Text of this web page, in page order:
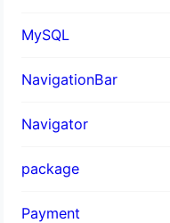
MySQL
NavigationBar
Navigator
package
Payment